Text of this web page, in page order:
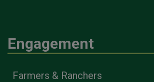
Engagement
Farmers & Ranchers